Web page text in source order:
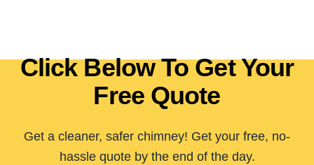
Click Below To Get Your
Free Quote
Get a cleaner, safer chimney! Get your free, no-
hassle quote by the end of the day.